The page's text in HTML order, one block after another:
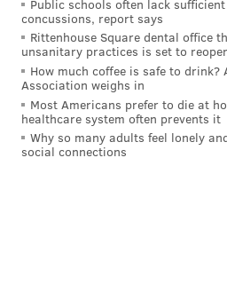
after trading a distant first-
the lottery and draft Kentucky
Dillingham during June's NBA
sensible landing spot for
As far as tailor-made role
immediate, significant helpers
Public schools often lack
concussions, report says
Rittenhouse Square dental office
unsanitary practices is set to
How much coffee is safe to drink?
Association weighs in
Most Americans prefer to die at
healthcare system often prevents it
Why so many adults feel lonely
social connections